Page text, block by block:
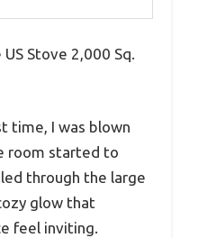
Stove 2,000 Sq.
time, I was blown
room started to
through the large
glow that
feel inviting.